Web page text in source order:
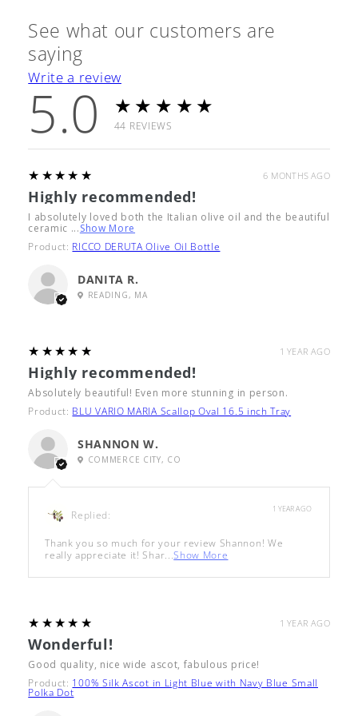
See what our customers are
saying
Write a review
5.0 ★★★★★
44 REVIEWS
6 MONTHS AGO
5
★★★★★
Highly recommended!
I absolutely loved both the Italian olive oil and the beautiful
ceramic ...Show More
Product: RICCO DERUTA Olive Oil Bottle
DANITA R.
READING, MA
1 YEAR AGO
5
★★★★★
Highly recommended!
Absolutely beautiful! Even more stunning in person.
Product: BLU VARIO MARIA Scallop Oval 16.5 inch Tray
SHANNON W.
COMMERCE CITY, CO
Replied:
Thank you so much for your review Shannon! We
really appreciate it! Shar...Show More
1 YEAR AGO
1 YEAR AGO
5
★★★★★
Wonderful!
Good quality, nice wide ascot, fabulous price!
Product: 100% Silk Ascot in Light Blue with Navy Blue Small
Polka Dot